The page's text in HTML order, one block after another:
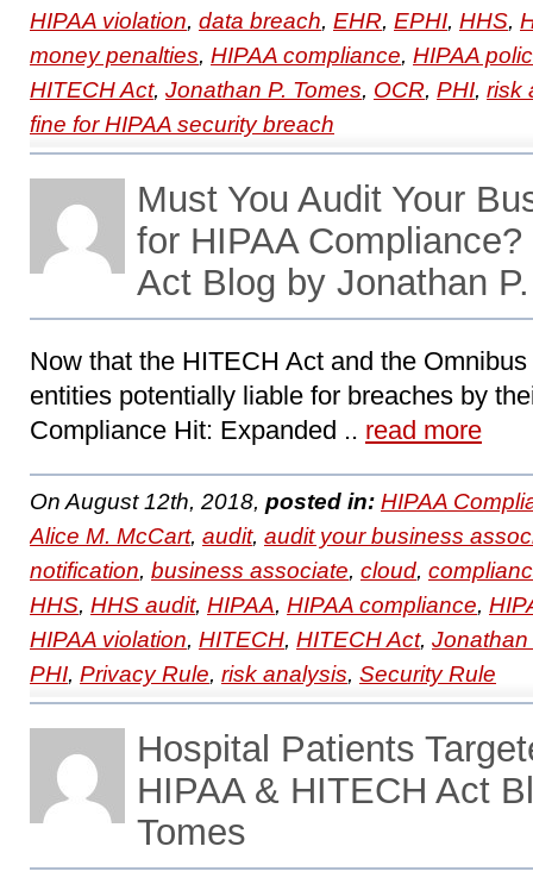
HIPAA violation, data breach, EHR, EPHI, HHS,
money penalties, HIPAA compliance, HIPAA
HITECH Act, Jonathan P. Tomes, OCR, PHI, risk
fine for HIPAA security breach
Must You Audit Your
for HIPAA
Act Blog by Jonathan
Now that the HITECH Act and the
entities potentially liable for breaches by
Compliance Hit: Expanded .. read more
On August 12th, 2018, posted in: HIPAA
Alice M. McCart, audit, audit your business
notification, business associate, cloud,
HHS, HHS audit, HIPAA, HIPAA compliance,
HIPAA violation, HITECH, HITECH Act, Jonathan
PHI, Privacy Rule, risk analysis, Security Rule
Hospital Patients
HIPAA & HITECH Act
Tomes